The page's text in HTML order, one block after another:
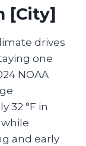
[City]
drives
one
NOAA
32 °F in
while
and early